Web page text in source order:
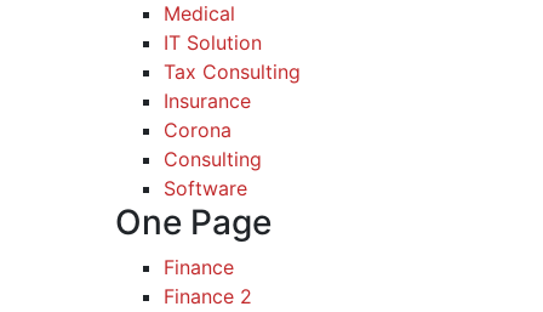
Medical
IT Solution
Tax Consulting
Insurance
Corona
Consulting
Software
One Page
Finance
Finance 2